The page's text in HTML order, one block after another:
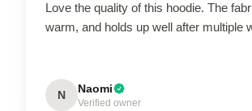
Love the quality of this hoodie. The
warm, and holds up well after multiple
N Naomi
Verified owner